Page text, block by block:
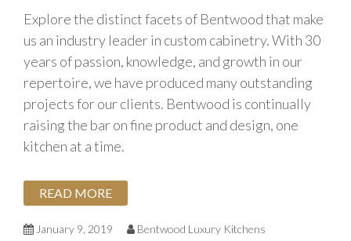
Explore the distinct facets of Bentwood that make
us an industry leader in custom cabinetry. With 30
years of passion, knowledge, and growth in our
repertoire, we have produced many outstanding
projects for our clients. Bentwood is continually
raising the bar on fine product and design, one
kitchen at a time.
READ MORE
January 9, 2019 Bentwood Luxury Kitchens